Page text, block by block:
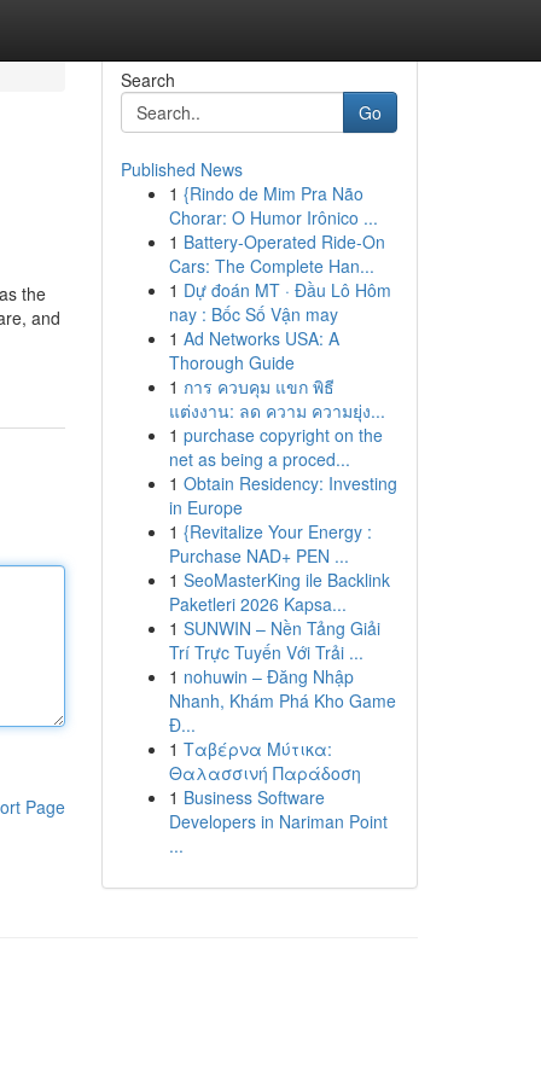
the
and
Page
Search
Go
Published News
1 {Rindo de Mim Pra Não
Chorar: O Humor Irônico ...
1 Battery-Operated Ride-On
Cars: The Complete Han...
1 Dự đoán MT · Đầu Lô Hôm
nay : Bốc Số Vận may
1 Ad Networks USA: A
Thorough Guide
1 การ ควบคุม แขก พิธี
แต่งงาน: ลด ความ ความยุ่ง...
1 purchase copyright on the
net as being a proced...
1 Obtain Residency: Investing
in Europe
1 {Revitalize Your Energy :
Purchase NAD+ PEN ...
1 SeoMasterKing ile Backlink
Paketleri 2026 Kapsa...
1 SUNWIN – Nền Tảng Giải
Trí Trực Tuyến Với Trải ...
1 nohuwin – Đăng Nhập
Nhanh, Khám Phá Kho Game
Đ...
1 Ταβέρνα Μύτικα:
Θαλασσινή Παράδοση
1 Business Software
Developers in Nariman Point
...